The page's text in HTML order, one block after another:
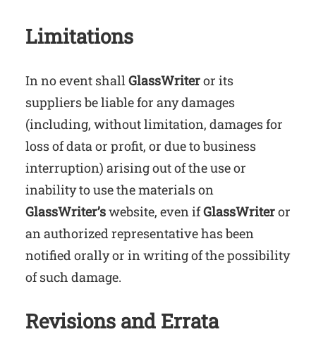
Limitations
In no event shallGlassWriteror its
suppliers be liable for any damages
(including, without limitation, damages for
loss of data or profit, or due to business
interruption) arising out of the use or
inability to use the materials on
GlassWriter’swebsite, even ifGlassWriteror
an authorized representative has been
notified orally or in writing of the possibility
of such damage.
Revisions and Errata